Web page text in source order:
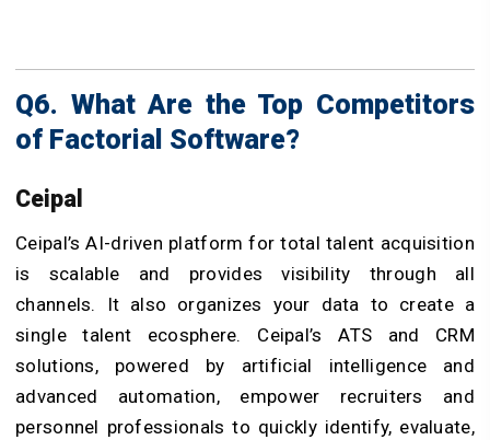
Q6. What Are the Top Competitors
of Factorial Software?
Ceipal
Ceipal’s AI-driven platform for total talent acquisition
is scalable and provides visibility through all
channels. It also organizes your data to create a
single talent ecosphere. Ceipal’s ATS and CRM
solutions, powered by artificial intelligence and
advanced automation, empower recruiters and
personnel professionals to quickly identify, evaluate,